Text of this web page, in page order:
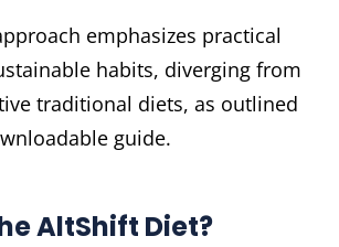
emphasizes practical
habits, diverging from
traditional diets, as outlined
guide.
AltShift Diet?